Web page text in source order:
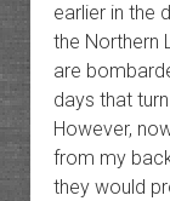
earlier in the
the Northern
are
days that
However,
from my
they would